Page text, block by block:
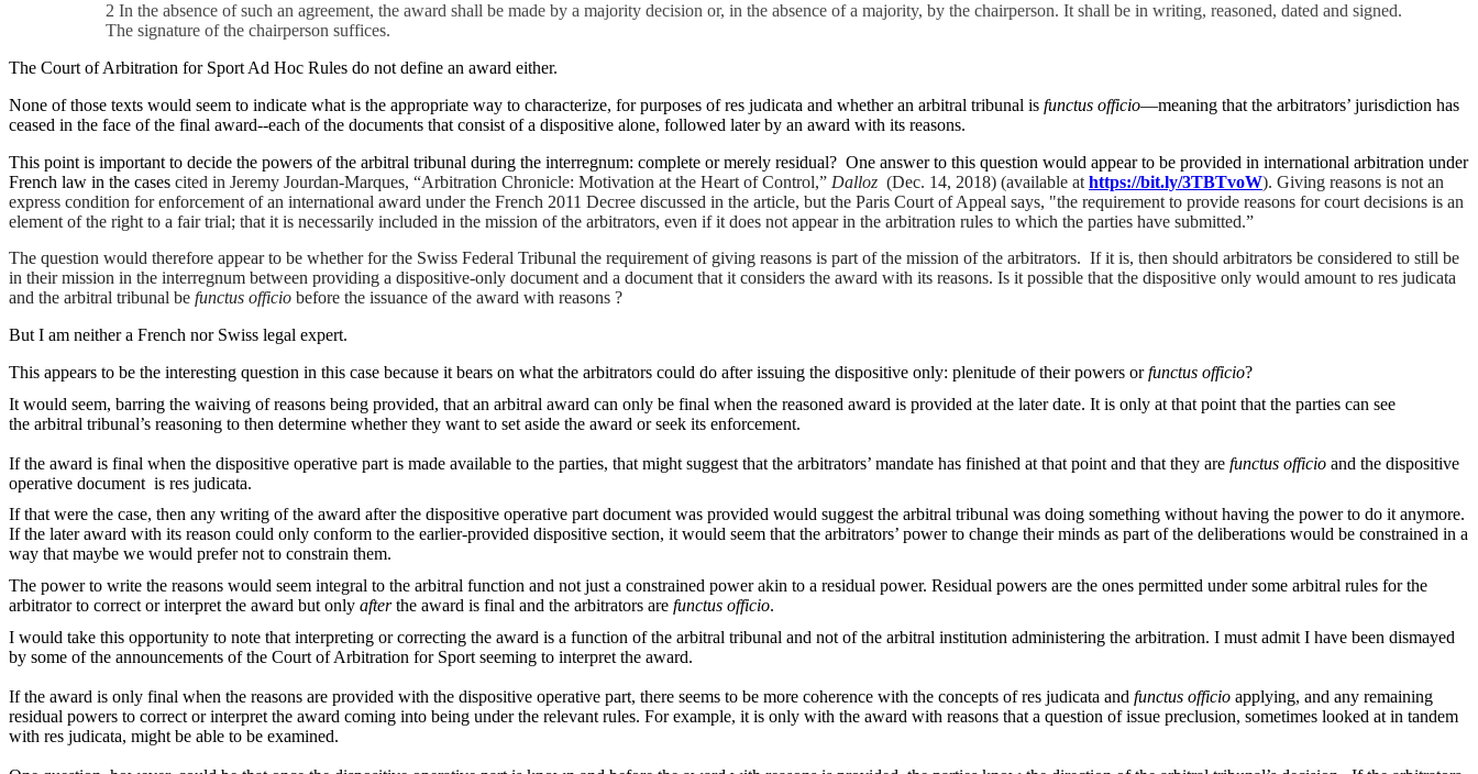
2 In the absence of such an agreement, the award shall be made by a majority decision or, in the absence of a majority, by the chairperson. It shall be in writing, reasoned, dated and signed.
The signature of the chairperson suffices.
The Court of Arbitration for Sport Ad Hoc Rules do not define an award either.
None of those texts would seem to indicate what is the appropriate way to characterize, for purposes of res judicata and whether an arbitral tribunal is functus officio—meaning that the arbitrators’ jurisdiction has
ceased in the face of the final award--each of the documents that consist of a dispositive alone, followed later by an award with its reasons.
This point is important to decide the powers of the arbitral tribunal during the interregnum: complete or merely residual? One answer to this question would appear to be provided in international arbitration under
French law in the cases cited in Jeremy Jourdan-Marques, “Arbitration Chronicle: Motivation at the Heart of Control,” Dalloz (Dec. 14, 2018) (available at https://bit.ly/3TBTvoW). Giving reasons is not an
express condition for enforcement of an international award under the French 2011 Decree discussed in the article, but the Paris Court of Appeal says, "the requirement to provide reasons for court decisions is an
element of the right to a fair trial; that it is necessarily included in the mission of the arbitrators, even if it does not appear in the arbitration rules to which the parties have submitted.”
The question would therefore appear to be whether for the Swiss Federal Tribunal the requirement of giving reasons is part of the mission of the arbitrators. If it is, then should arbitrators be considered to still be
in their mission in the interregnum between providing a dispositive-only document and a document that it considers the award with its reasons. Is it possible that the dispositive only would amount to res judicata
and the arbitral tribunal be functus officio before the issuance of the award with reasons ?
But I am neither a French nor Swiss legal expert.
This appears to be the interesting question in this case because it bears on what the arbitrators could do after issuing the dispositive only: plenitude of their powers orfunctus officio?
It would seem, barring the waiving of reasons being provided, that an arbitral award can only be final when the reasoned award is provided at the later date. It is only at that point that the parties can see
the arbitral tribunal’s reasoning to then determine whether they want to set aside the award or seek its enforcement.
If the award is final when the dispositive operative part is made available to the parties, that might suggest that the arbitrators’ mandate has finished at that point and that they are functus officio and the dispositive
operative document is res judicata.
If that were the case, then any writing of the award after the dispositive operative part document was provided would suggest the arbitral tribunal was doing something without having the power to do it anymore.
If the later award with its reason could only conform to the earlier-provided dispositive section, it would seem that the arbitrators’ power to change their minds as part of the deliberations would be constrained in a
way that maybe we would prefer not to constrain them.
The power to write the reasons would seem integral to the arbitral function and not just a constrained power akin to a residual power. Residual powers are the ones permitted under some arbitral rules for the
arbitrator to correct or interpret the award but only afterthe award is final and the arbitrators are functus officio.
I would take this opportunity to note that interpreting or correcting the award is a function of the arbitral tribunal and not of the arbitral institution administering the arbitration. I must admit I have been dismayed
by some of the announcements of the Court of Arbitration for Sport seeming to interpret the award.
If the award is only final when the reasons are provided with the dispositive operative part, there seems to be more coherence with the concepts of res judicata and functus officio applying, and any remaining
residual powers to correct or interpret the award coming into being under the relevant rules. For example, it is only with the award with reasons that a question of issue preclusion, sometimes looked at in tandem
with res judicata, might be able to be examined.